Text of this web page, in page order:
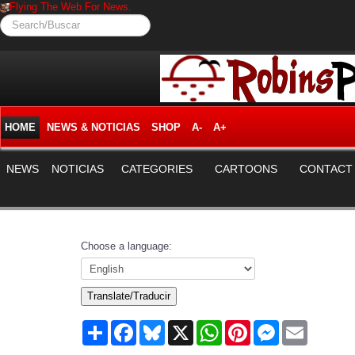
Flying The Web For News.
Search/Buscar
HOME NEWS & NOTICIAS SHOP A- A+
NEWS NOTICIAS CATEGORIES CARTOONS CONTACT
Choose a language:
Translate/Traducir
Share FacebookBluesky
X WhatsAppPinterestMessenger